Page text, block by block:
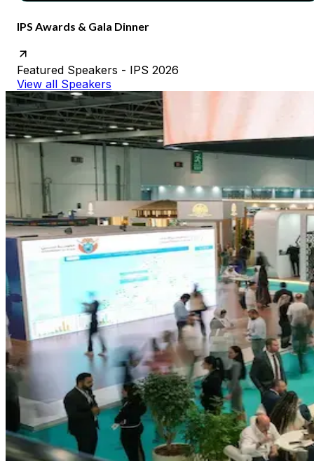
IPS Awards & Gala Dinner​
Featured Speakers - IPS 2026
View all Speakers